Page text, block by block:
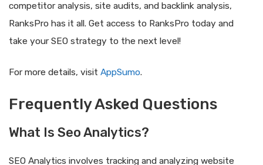
competitor analysis, site audits, and backlink analysis,
RanksPro has it all. Get access to RanksPro today and
take your SEO strategy to the next level!
For more details, visit AppSumo.
Frequently Asked Questions
What Is Seo Analytics?
SEO Analytics involves tracking and analyzing website